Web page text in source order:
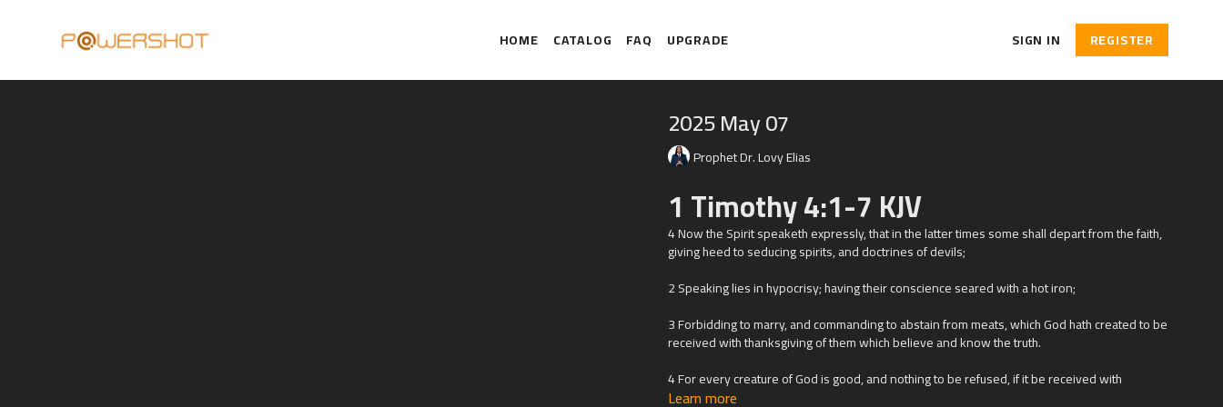
HOME CATALOG FAQ UPGRADE SIGN IN REGISTER
2025 May 07
Prophet Dr. Lovy Elias
1 Timothy 4:1-7 KJV
4Now the Spirit speaketh expressly, that in the latter times some shall depart from the faith,
giving heed to seducing spirits, and doctrines of devils;
2 Speaking lies in hypocrisy; having their conscience seared with a hot iron;
3 Forbidding to marry, and commanding to abstain from meats, which God hath created to be
received with thanksgiving of them which believe and know the truth.
4 For every creature of God is good, and nothing to be refused, if it be received with
thanksgiving:
Learn more